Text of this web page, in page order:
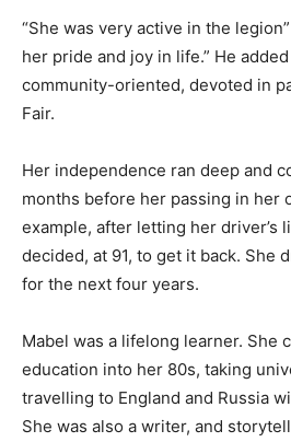
“She was very active in the
her pride and joy in life.” He
community-oriented, devoted in
Fair.
Her independence ran deep and
months before her passing in her
example, after letting her driver’s
decided, at 91, to get it back. She
for the next four years.
Mabel was a lifelong learner. She
education into her 80s, taking
travelling to England and Russia
She was also a writer, and